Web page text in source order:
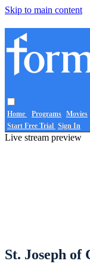
Skip to main content
Home Programs Movies
Start Free Trial Sign In
Live stream preview
St. Joseph of